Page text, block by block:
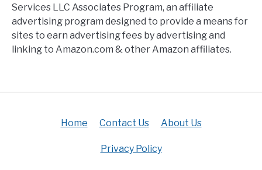
Services LLC Associates Program, an affiliate
advertising program designed to provide a means for
sites to earn advertising fees by advertising and
linking to Amazon.com & other Amazon affiliates.
Home Contact Us About Us
Privacy Policy